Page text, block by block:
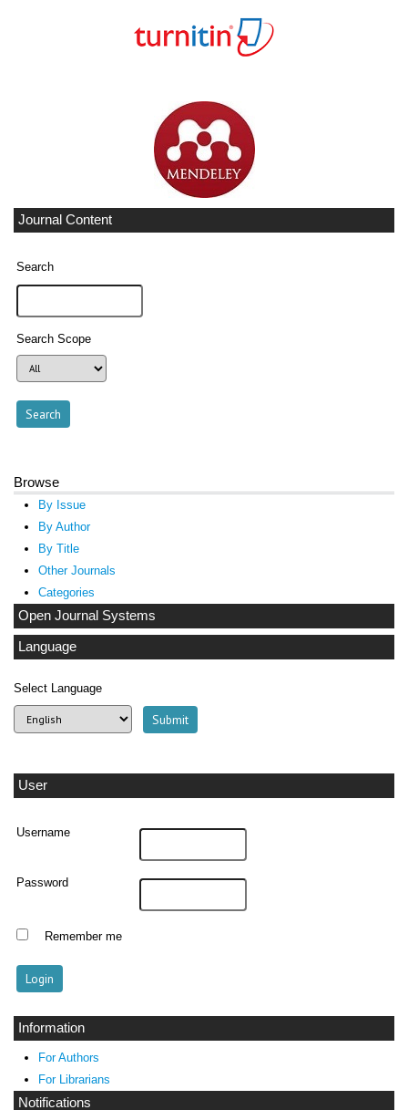
Journal Content
Search
Search Scope
Browse
By Issue
By Author
By Title
Other Journals
Categories
Open Journal Systems
Language
Select Language
User
Username
Password
Remember me
Information
For Authors
For Librarians
Notifications